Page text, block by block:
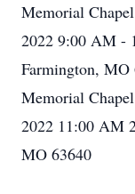
Memorial
2022 9:00 AM -
Farmington, MO
Memorial
2022 11:00 AM
MO 63640